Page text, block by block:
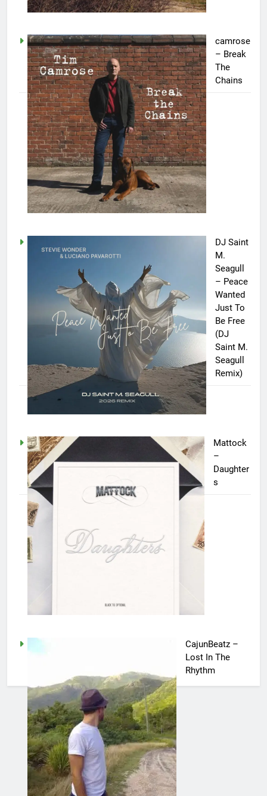
camrose
– Break
The
Chains
DJ Saint
M.
Seagull
– Peace
Wanted
Just To
Be Free
(DJ
Saint M.
Seagull
Remix)
Mattock
–
Daughter
s
CajunBeatz –
Lost In The
Rhythm